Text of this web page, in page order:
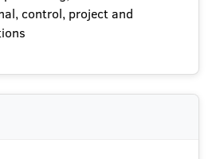
control, project and